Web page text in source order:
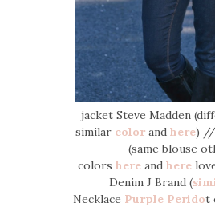
jacket Steve Madden
similar color and here) //
(same blouse
colors hereand here
Denim J Brand (
Necklace Purple Peridot